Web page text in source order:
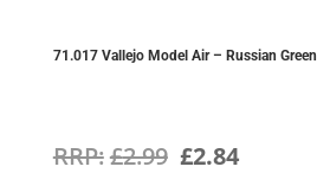
71.017 Vallejo Model Air – Russian Green
£2.99 Original
£2.84Current